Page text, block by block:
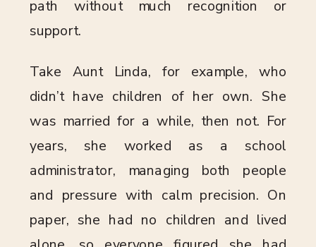
path without much recognition or
support.
Take Aunt Linda, for example, who
didn’t have children of her own. She
was married for a while, then not. For
years, she worked as a school
administrator, managing both people
and pressure with calm precision. On
paper, she had no children and lived